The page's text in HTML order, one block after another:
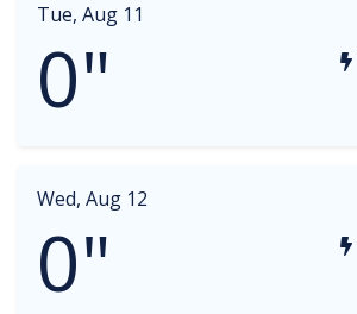
Tue, Aug 11
0"
Wed, Aug 12
0"